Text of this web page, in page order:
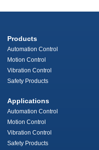
Products
Automation Control
Motion Control
Vibration Control
Safety Products
Applications
Automation Control
Motion Control
Vibration Control
Safety Products